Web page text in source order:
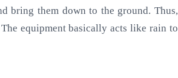
bring them down to the ground. Thus,
equipment basically acts like rain to